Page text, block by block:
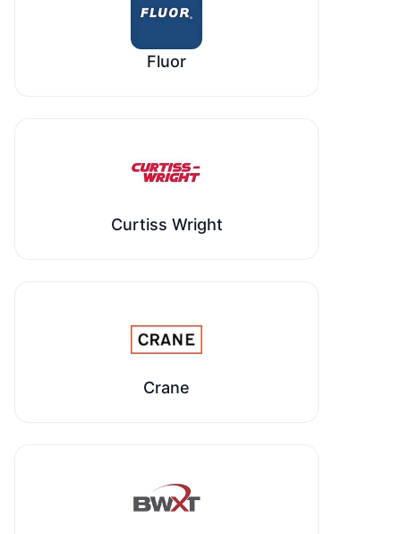
Fluor
Curtiss Wright
Crane